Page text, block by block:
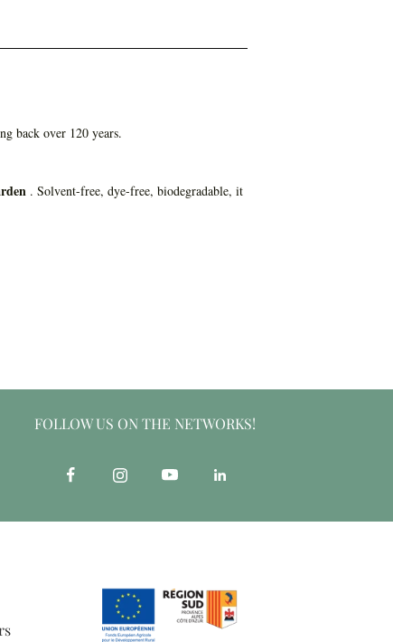
back over 120 years.
. Solvent-free, dye-free, biodegradable, it
FOLLOW US ON THE NETWORKS!